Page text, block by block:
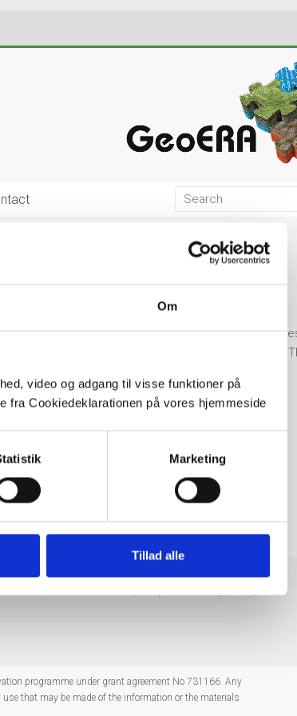
Om
video og adgang til visse funktioner på
Cookiedeklarationen på vores hjemmeside
Marketing
Tillad alle
on Geo-Energy, Water Resources, Mineral
General Assembly formally appointed the four TCs.
and exploiting synergies with other Themes.
programme under grant agreement No 731166. Any
that may be made of the information or the materials